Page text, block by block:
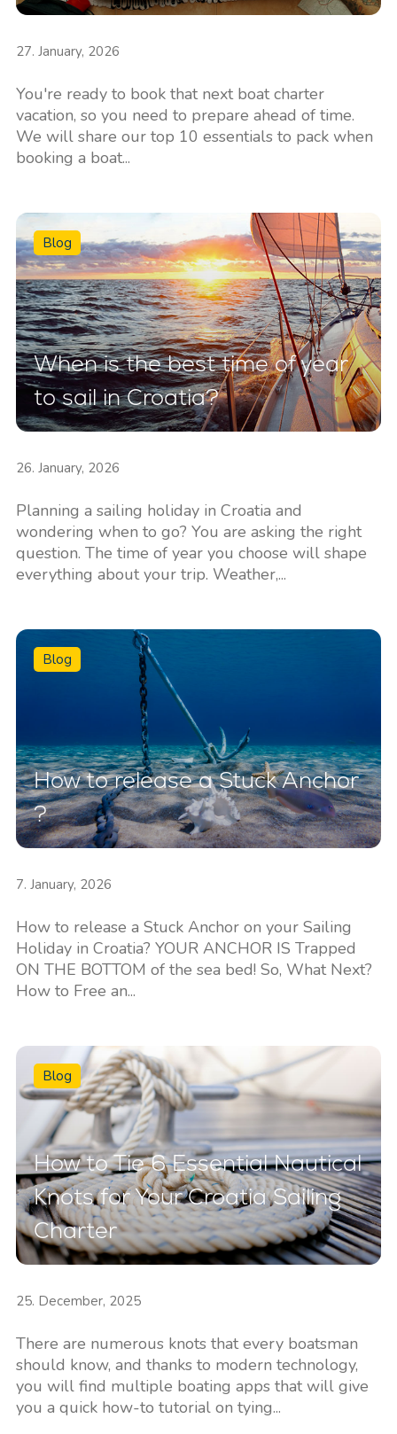
27. January, 2026
You're ready to book that next boat charter
vacation, so you need to prepare ahead of time.
We will share our top 10 essentials to pack when
booking a boat...
Blog
When is the best time of year
to sail in Croatia?
26. January, 2026
Planning a sailing holiday in Croatia and
wondering when to go? You are asking the right
question. The time of year you choose will shape
everything about your trip. Weather,...
Blog
How to release a Stuck Anchor
?
7. January, 2026
How to release a Stuck Anchor on your Sailing
Holiday in Croatia? YOUR ANCHOR IS Trapped
ON THE BOTTOM of the sea bed! So, What Next?
How to Free an...
Blog
How to Tie 6 Essential Nautical
Knots for Your Croatia Sailing
Charter
25. December, 2025
There are numerous knots that every boatsman
should know, and thanks to modern technology,
you will find multiple boating apps that will give
you a quick how-to tutorial on tying...